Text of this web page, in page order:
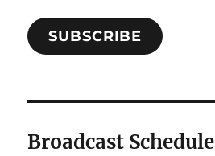
SUBSCRIBE
Broadcast Schedule